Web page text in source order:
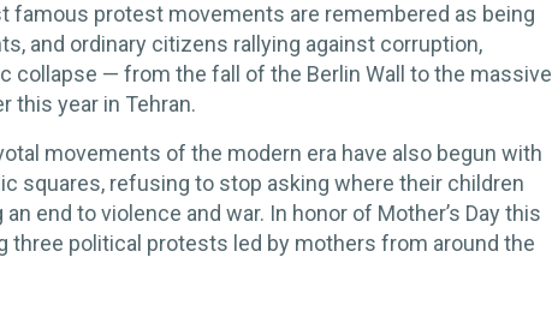
famous protest movements are remembered as being
and ordinary citizens rallying against corruption,
collapse — from the fall of the Berlin Wall to the massive
this year in Tehran.
movements of the modern era have also begun with
squares, refusing to stop asking where their children
end to violence and war. In honor of Mother’s Day this
three political protests led by mothers from around the